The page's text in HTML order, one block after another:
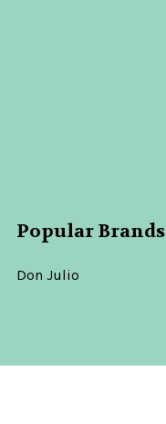
Popular Brands
Don Julio